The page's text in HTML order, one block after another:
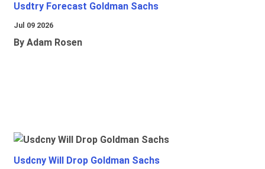
Usdtry Forecast Goldman Sachs
Jul 09 2026
By Adam Rosen
Usdcny Will Drop Goldman Sachs